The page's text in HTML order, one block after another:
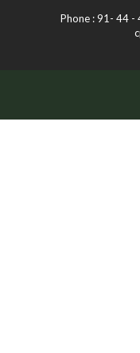
Phone : 91- 44